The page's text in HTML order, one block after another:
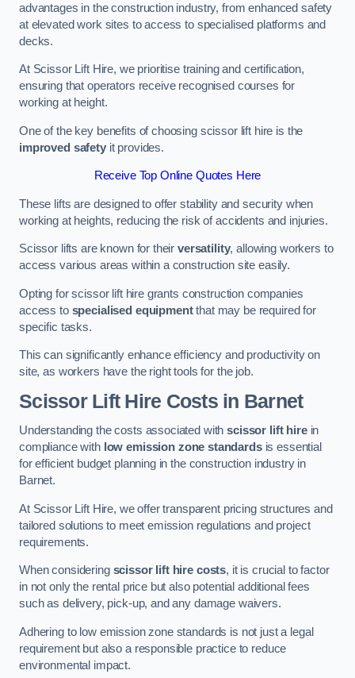
advantages in the construction industry, from enhanced safety
at elevated work sites to access to specialised platforms and
decks.
At Scissor Lift Hire, we prioritise training and certification,
ensuring that operators receive recognised courses for
working at height.
One of the key benefits of choosing scissor lift hire is the
improved safetyit provides.
Receive Top Online Quotes Here
These lifts are designed to offer stability and security when
working at heights, reducing the risk of accidents and injuries.
Scissor lifts are known for theirversatility, allowing workers to
access various areas within a construction site easily.
Opting for scissor lift hire grants construction companies
access to specialised equipmentthat may be required for
specific tasks.
This can significantly enhance efficiency and productivity on
site, as workers have the right tools for the job.
Scissor Lift Hire Costs in Barnet
Understanding the costs associated withscissor lift hirein
compliance with low emission zone standardsis essential
for efficient budget planning in the construction industry in
Barnet.
At Scissor Lift Hire, we offer transparent pricing structures and
tailored solutions to meet emission regulations and project
requirements.
When considering scissor lift hire costs, it is crucial to factor
in not only the rental price but also potential additional fees
such as delivery, pick-up, and any damage waivers.
Adhering to low emission zone standards is not just a legal
requirement but also a responsible practice to reduce
environmental impact.